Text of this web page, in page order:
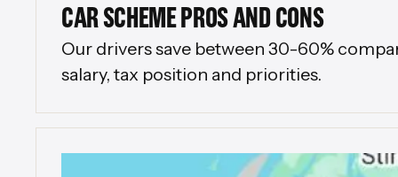
CAR SCHEME PROS AND CONS
Our drivers save between 30-60%
salary, tax position and priorities.